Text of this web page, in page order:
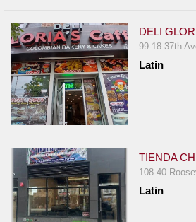
&
Dine
Write
Ups
Closures
News
For
Restaurant
Owners
DELI
99-18 37th
Latin
TIENDA
108-40
Latin